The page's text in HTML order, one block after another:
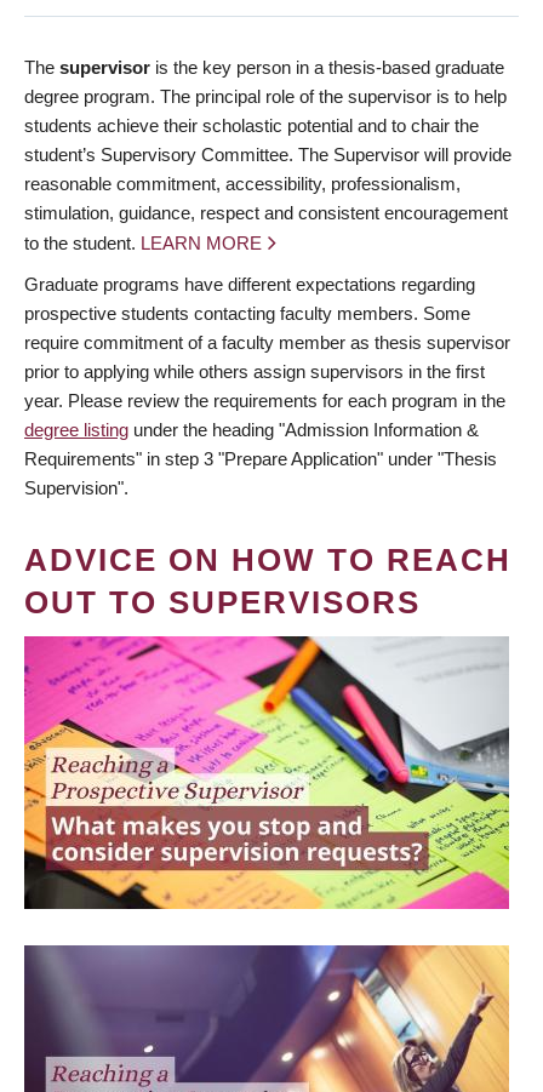
The supervisor is the key person in a thesis-based graduate
degree program. The principal role of the supervisor is to help
students achieve their scholastic potential and to chair the
student’s Supervisory Committee. The Supervisor will provide
reasonable commitment, accessibility, professionalism,
stimulation, guidance, respect and consistent encouragement
to the student. LEARN MORE
Graduate programs have different expectations regarding
prospective students contacting faculty members. Some
require commitment of a faculty member as thesis supervisor
prior to applying while others assign supervisors in the first
year. Please review the requirements for each program in the
degree listing under the heading "Admission Information &
Requirements" in step 3 "Prepare Application" under "Thesis
Supervision".
ADVICE ON HOW TO REACH
OUT TO SUPERVISORS